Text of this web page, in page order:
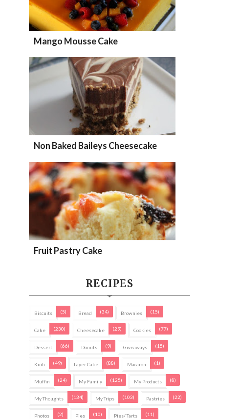
Mango Mousse Cake
Non Baked Baileys Cheesecake
Fruit Pastry Cake
RECIPES
Biscuits (5) Bread (34) Brownies (15)
Cake (230) Cheesecake (29) Cookies (77)
Dessert (66) Donuts (9) Giveaways (15)
Kuih (49) Layer Cake (88) Macaron (1)
Muffin (24) My Family (125) My Products (8)
My Thoughts (134) My Trips (103) Pastries (22)
Photos (2) Pies (10) Pies/ Tarts (11)